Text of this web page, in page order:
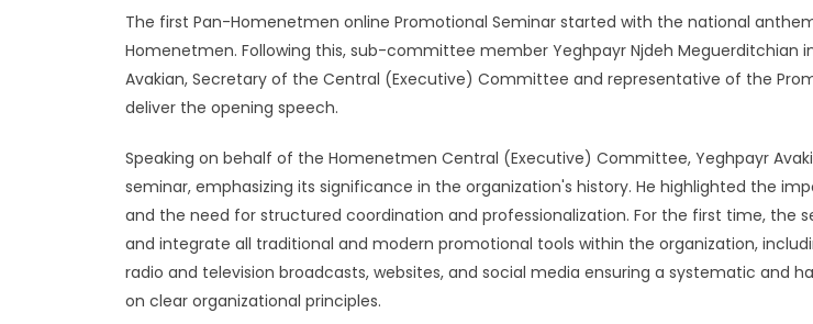
The first Pan-Homenetmen online Promotional Seminar started with the national
Homenetmen. Following this, sub-committee member Yeghpayr Njdeh Meguerditchian
Avakian, Secretary of the Central (Executive) Committee and representative of the
deliver the opening speech.
Speaking on behalf of the Homenetmen Central (Executive) Committee, Yeghpayr
seminar, emphasizing its significance in the organization's history. He highlighted the
and the need for structured coordination and professionalization. For the first time, the
and integrate all traditional and modern promotional tools within the organization,
radio and television broadcasts, websites, and social media ensuring a systematic and
on clear organizational principles.